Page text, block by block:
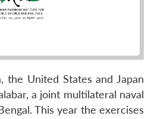
the United States and Japan
a joint multilateral naval
This year the exercises